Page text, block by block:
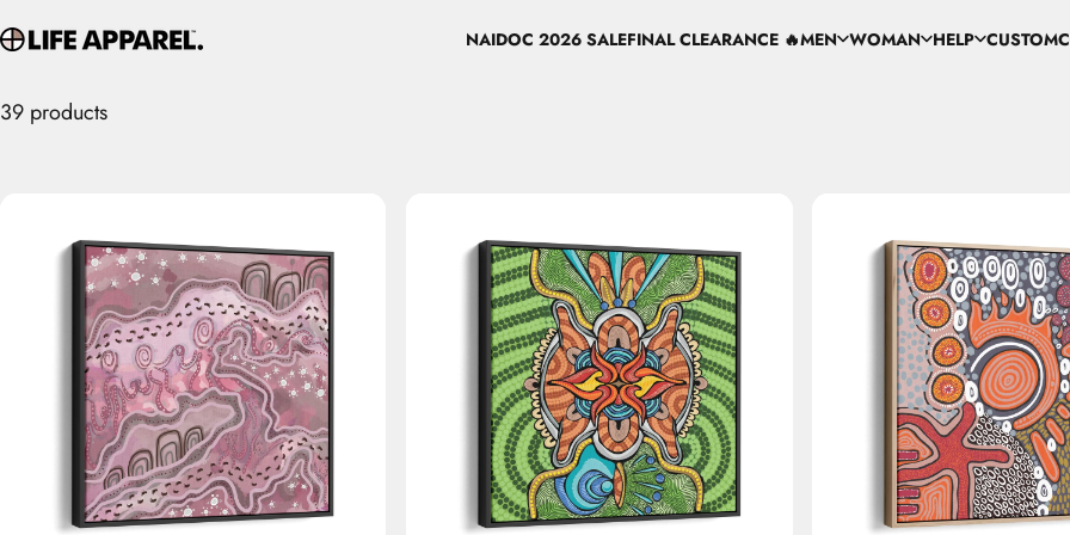
Life Apparel Co
NAIDOC 2026 SALEFINAL CLEARANCE 🔥MEN WOMAN HELP CUSTOM
39 products